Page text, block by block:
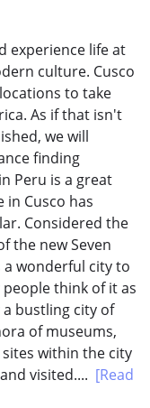
experience life at
culture. Cusco
to take
As if that isn't
we will
finding
Peru is a great
in Cusco has
Considered the
the new Seven
a wonderful city to
think of it as
a bustling city of
of museums,
within the city
visited.... [Read